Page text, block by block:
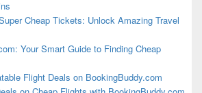
Cheap Tickets: Unlock Amazing Travel
Your Smart Guide to Finding Cheap
Flight Deals on BookingBuddy.com